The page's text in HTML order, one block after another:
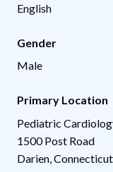
English
Gender
Male
Primary Location
Pediatric
1500 Post Road
Darien Connecticut